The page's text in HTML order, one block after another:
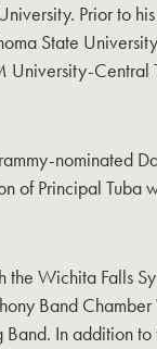
Prior to
State
Central
nominated
of Principal Tuba
the Wichita Falls
Band
In addition to